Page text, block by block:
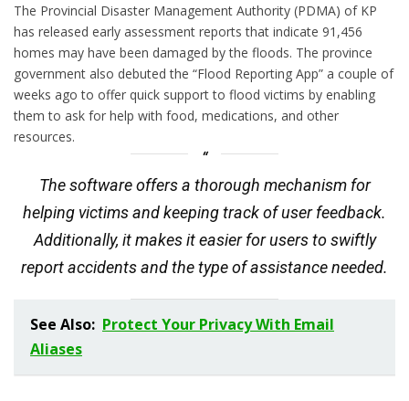
The Provincial Disaster Management Authority (PDMA) of KP
has released early assessment reports that indicate 91,456
homes may have been damaged by the floods. The province
government also debuted the “Flood Reporting App” a couple of
weeks ago to offer quick support to flood victims by enabling
them to ask for help with food, medications, and other
resources.
The software offers a thorough mechanism for
helping victims and keeping track of user feedback.
Additionally, it makes it easier for users to swiftly
report accidents and the type of assistance needed.
See Also: Protect Your Privacy With Email
Aliases